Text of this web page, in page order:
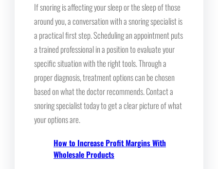
If snoring is affecting your sleep or the sleep of those
around you, a conversation with a snoring specialist is
a practical first step. Scheduling an appointment puts
a trained professional in a position to evaluate your
specific situation with the right tools. Through a
proper diagnosis, treatment options can be chosen
based on what the doctor recommends. Contact a
snoring specialist today to get a clear picture of what
your options are.
How to Increase Profit Margins With
Wholesale Products